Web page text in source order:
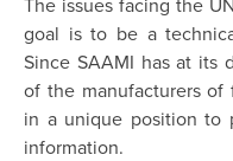
goal is to be a
Since SAAMI has at its
of the manufacturers of
in a unique position to
information.